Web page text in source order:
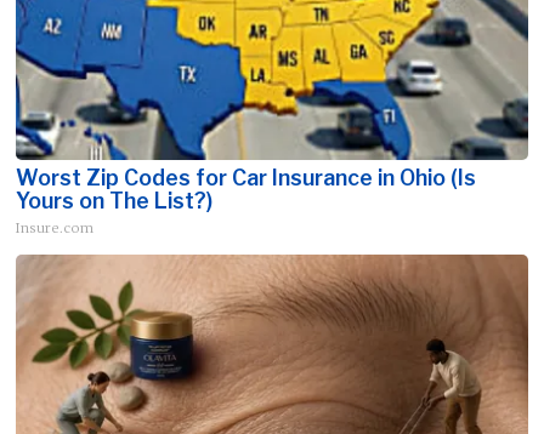
Worst Zip Codes for Car Insurance in Ohio (Is
Yours on The List?)
Insure.com